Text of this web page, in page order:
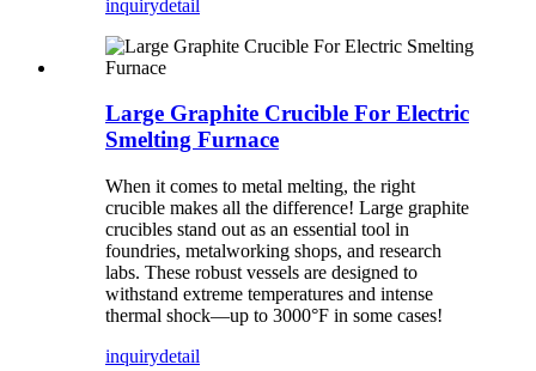
inquirydetail
Large Graphite Crucible For Electric
Smelting Furnace
When it comes to metal melting, the right
crucible makes all the difference! Large graphite
crucibles stand out as an essential tool in
foundries, metalworking shops, and research
labs. These robust vessels are designed to
withstand extreme temperatures and intense
thermal shock—up to 3000°F in some cases!
inquirydetail